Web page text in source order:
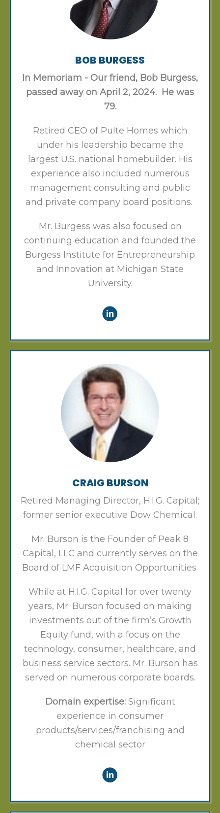
BOB BURGESS
In Memoriam - Our friend, Bob Burgess,
passed away on April 2, 2024. He was
79.
Retired CEO of Pulte Homes which
under his leadership became the
largest U.S. national homebuilder. His
experience also included numerous
management consulting and public
and private company board positions.
Mr. Burgess was also focused on
continuing education and founded the
Burgess Institute for Entrepreneurship
and Innovation at Michigan State
University.
CRAIG BURSON
Retired Managing Director, H.I.G. Capital;
former senior executive Dow Chemical.
Mr. Burson is the Founder of Peak 8
Capital, LLC and currently serves on the
Board of LMF Acquisition Opportunities.
While at H.I.G. Capital for over twenty
years, Mr. Burson focused on making
investments out of the firm’s Growth
Equity fund, with a focus on the
technology, consumer, healthcare, and
business service sectors. Mr. Burson has
served on numerous corporate boards.
Domain expertise:Significant
experience in consumer
products/services/franchising and
chemical sector